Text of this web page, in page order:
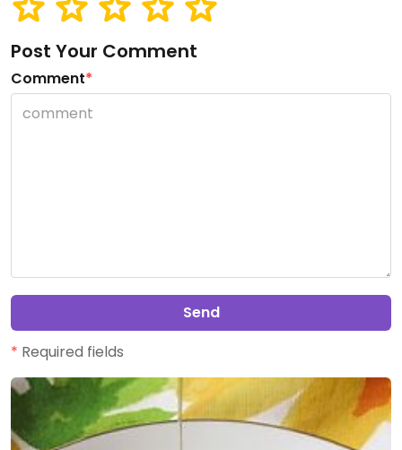
Post Your Comment
Comment*
Send
* Required fields